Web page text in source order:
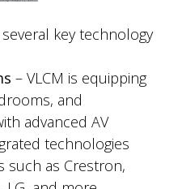
key technology
– VLCM is equipping
and
advanced AV
technologies
such as Crestron,